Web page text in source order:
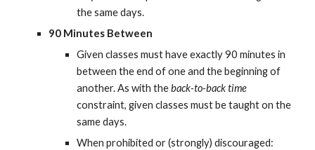
the same days.
90 Minutes Between
Given classes must have exactly 90 minutes in
between the end of one and the beginning of
another. As with the back-to-back time
constraint, given classes must be taught on the
same days.
When prohibited or (strongly) discouraged: